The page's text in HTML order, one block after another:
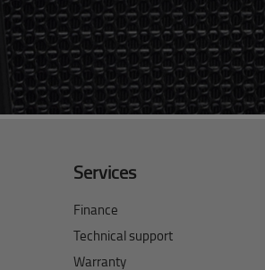
Services
Finance
Technical support
Warranty